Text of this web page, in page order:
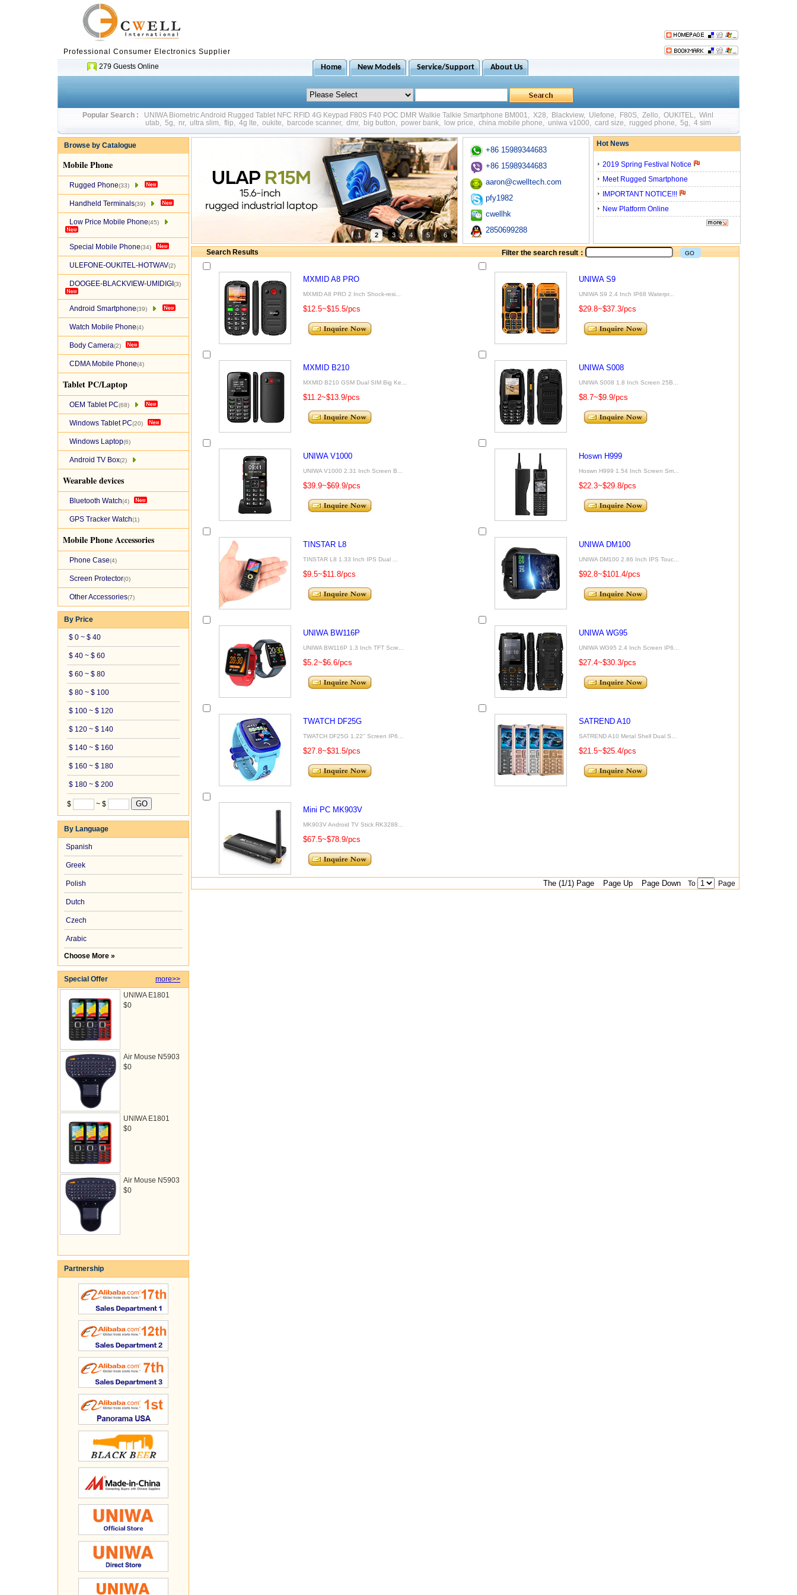
Professional Consumer Electronics Supplier
279 Guests Online
Home New Models Service/Support About Us
Popular Search : UNIWA Biometric Android Rugged Tablet NFC RFID 4G Keypad F80S F40 POC DMR Walkie Talkie Smartphone BM001 X28 Blackview, Ulefone F80S Zello OUKITEL WinPad W88
utab
5g nr, ultra slim flip 4g lte oukite barcode scanner, dmr, big button power bank low price china mobile phone uniwa v1000 card size rugged phone 5g 4 sim card
Browse by Catalogue
Mobile Phone
Rugged Phone(33)
Handheld Terminals(39)
Low Price Mobile Phone(45)
Special Mobile Phone(34)
ULEFONE-OUKITEL-HOTWAV(2)
DOOGEE-BLACKVIEW-UMIDIGI (3)
Android Smartphone(39)
Watch Mobile Phone(4)
Body Camera(2)
CDMA Mobile Phone(4)
Tablet PC/Laptop
OEM Tablet PC(68)
Windows Tablet PC(20)
Windows Laptop(6)
Android TV Box(2)
Wearable devices
Bluetooth Watch(4)
GPS Tracker Watch(1)
Mobile Phone Accessories
Phone Case(4)
Screen Protector(0)
Other Accessories(7)
By Price
$ 0 ~ $ 40
$ 40 ~ $ 60
$ 60 ~ $ 80
$ 80 ~ $ 100
$ 100 ~ $ 120
$ 120 ~ $ 140
$ 140 ~ $ 160
$ 160 ~ $ 180
$ 180 ~ $ 200
$ ~ $
By Language
Spanish
Greek
Polish
Dutch
Czech
Arabic
Choose More »
Special Offer
more>>
UNIWA E1801
$0
Air Mouse N5903
$0
UNIWA E1801
$0
Air Mouse N5903
$0
Partnership
1 2 3 4 5 6
+86 15989344683
+86 15989344683
aaron@cwelltech.com
pfy1982
cwellhk
2850699288
Hot News
2019 Spring Festival Notice
Meet Rugged Smartphone
IMPORTANT NOTICE!!!
New Platform Online
Search Results Filter the search result：
MXMID A8 PRO
MXMID A8 PRO 2 Inch Shock-resi...
$12.5~$15.5/pcs
UNIWA S9
UNIWA S9 2.4 Inch IP68 Waterpr...
$29.8~$37.3/pcs
MXMID B210
MXMID B210 GSM Dual SIM Big Ke...
$11.2~$13.9/pcs
UNIWA S008
UNIWA S008 1.8 Inch Screen 25B...
$8.7~$9.9/pcs
UNIWA V1000
UNIWA V1000 2.31 Inch Screen B...
$39.9~$69.9/pcs
Hoswn H999
Hoswn H999 1.54 Inch Screen Sm...
$22.3~$29.8/pcs
TINSTAR L8
TINSTAR L8 1.33 Inch IPS Dual ...
$9.5~$11.8/pcs
UNIWA DM100
UNIWA DM100 2.86 Inch IPS Touc...
$92.8~$101.4/pcs
UNIWA BW116P
UNIWA BW116P 1.3 Inch TFT Scre...
$5.2~$6.6/pcs
UNIWA WG95
UNIWA WG95 2.4 Inch Screen IP6...
$27.4~$30.3/pcs
TWATCH DF25G
TWATCH DF25G 1.22’’ Screen IP6...
$27.8~$31.5/pcs
SATREND A10
SATREND A10 Metal Shell Dual S...
$21.5~$25.4/pcs
Mini PC MK903V
MK903V Android TV Stick RK3288...
$67.5~$78.9/pcs
The (1/1) Page Page Up Page Down To Page